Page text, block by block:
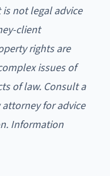
not legal advice
client
rights are
issues of
of law. Consult a
for advice
Information